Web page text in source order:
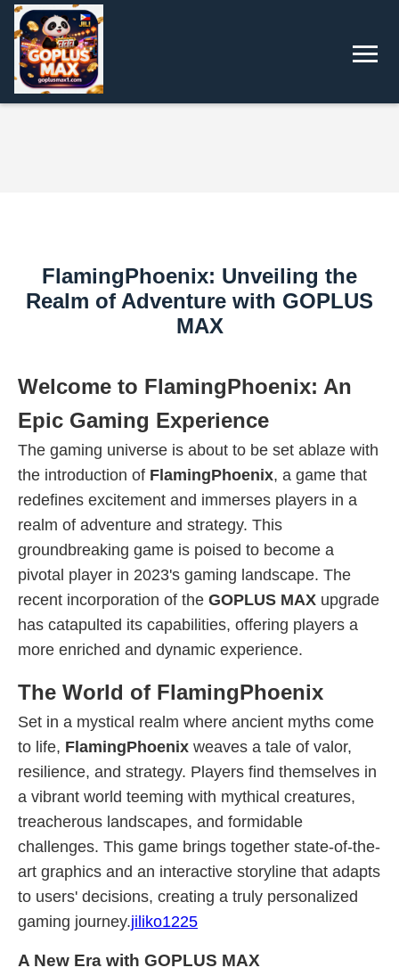
FlamingPhoenix: Unveiling the
Realm of Adventure with GOPLUS
MAX
Welcome to FlamingPhoenix: An
Epic Gaming Experience
The gaming universe is about to be set ablaze with
the introduction of FlamingPhoenix, a game that
redefines excitement and immerses players in a
realm of adventure and strategy. This
groundbreaking game is poised to become a
pivotal player in 2023's gaming landscape. The
recent incorporation of the GOPLUS MAX upgrade
has catapulted its capabilities, offering players a
more enriched and dynamic experience.
The World of FlamingPhoenix
Set in a mystical realm where ancient myths come
to life, FlamingPhoenix weaves a tale of valor,
resilience, and strategy. Players find themselves in
a vibrant world teeming with mythical creatures,
treacherous landscapes, and formidable
challenges. This game brings together state-of-the-
art graphics and an interactive storyline that adapts
to users' decisions, creating a truly personalized
gaming journey.jiliko1225
A New Era with GOPLUS MAX